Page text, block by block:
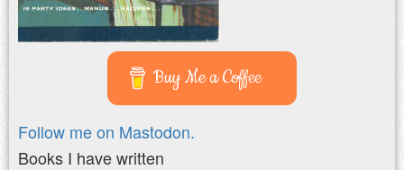
Buy Me a Coffee
Follow me on Mastodon.
Books I have written